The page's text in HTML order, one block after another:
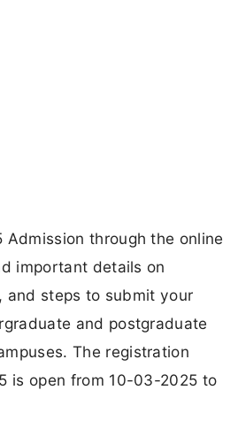
Admission through the online
important details on
and steps to submit your
and postgraduate
The registration
is open from 10-03-2025 to